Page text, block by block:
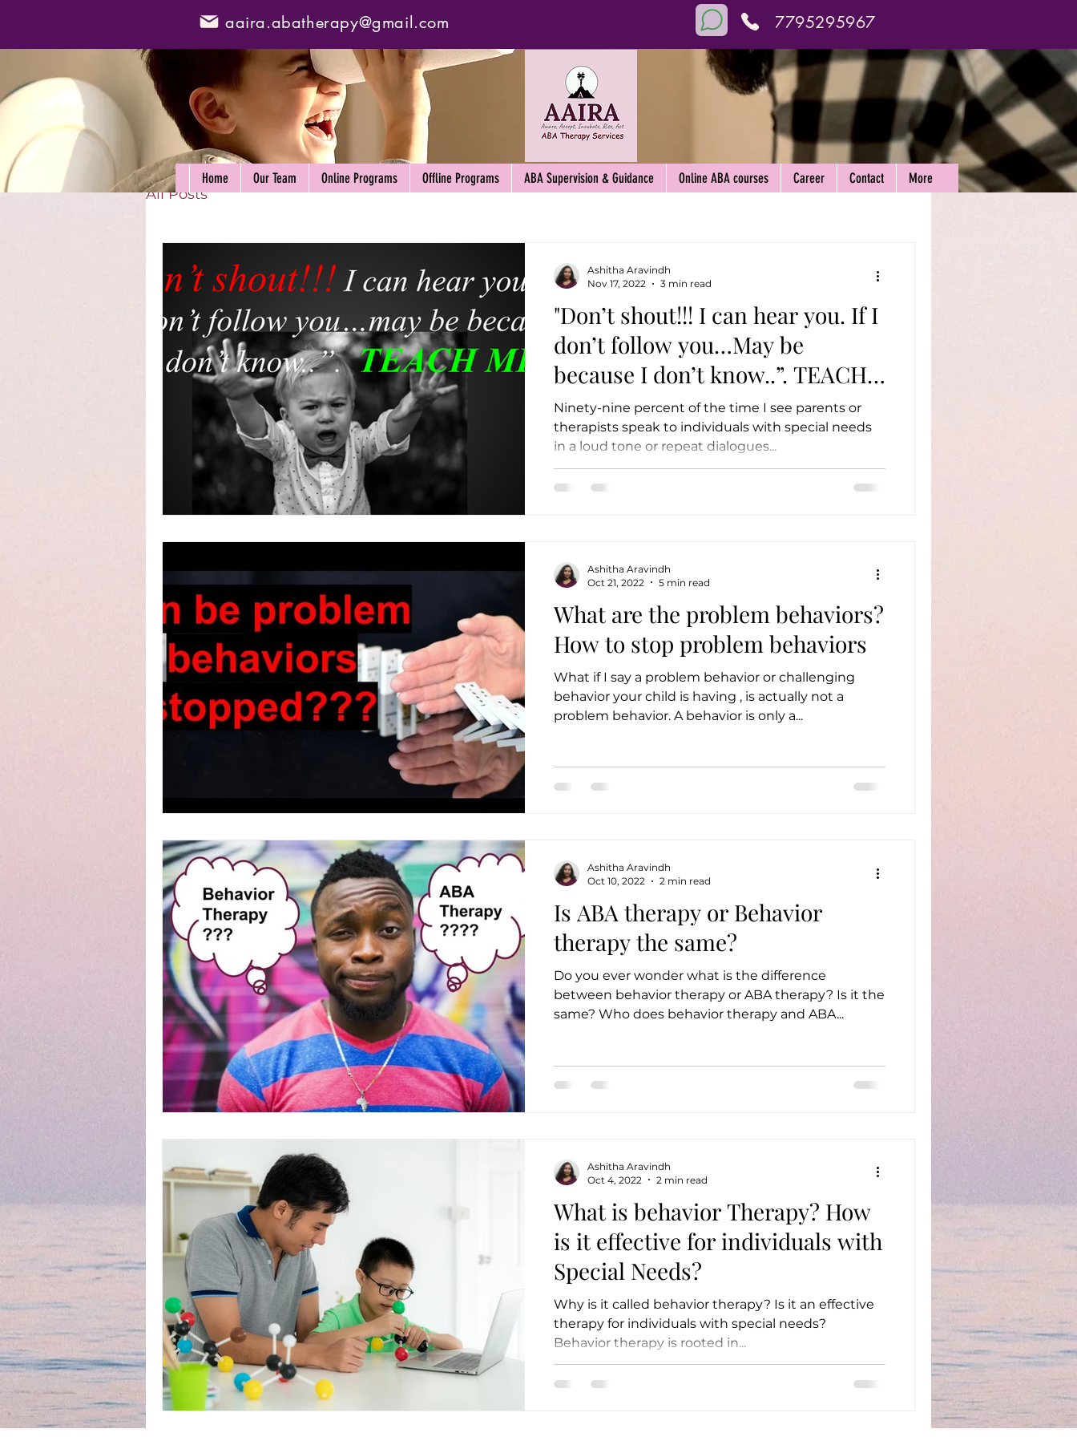
aaira.abatherapy@gmail.com 7795295967
Home Our Team Online Programs Offline Programs ABA Supervision & Guidance Online ABA courses Career Contact More
All Posts
"Don’t shout!!! I can hear you. If I
don’t follow you…May be
because I don’t know..”. TEACH
ME
Ninety-nine percent of the time I see parents or
therapists speak to individuals with special needs
in a loud tone or repeat dialogues...
Ashitha Aravindh
Nov 17, 2022
3 min read
What are the problem behaviors?
How to stop problem behaviors
What if I say a problem behavior or challenging
behavior your child is having , is actually not a
problem behavior. A behavior is only a...
Ashitha Aravindh
Oct 21, 2022
5 min read
Is ABA therapy or Behavior
therapy the same?
Do you ever wonder what is the difference
between behavior therapy or ABA therapy? Is it the
same? Who does behavior therapy and ABA...
Ashitha Aravindh
Oct 10, 2022
2 min read
What is behavior Therapy? How
is it effective for individuals with
Special Needs?
Why is it called behavior therapy? Is it an effective
therapy for individuals with special needs?
Behavior therapy is rooted in...
Ashitha Aravindh
Oct 4, 2022
2 min read